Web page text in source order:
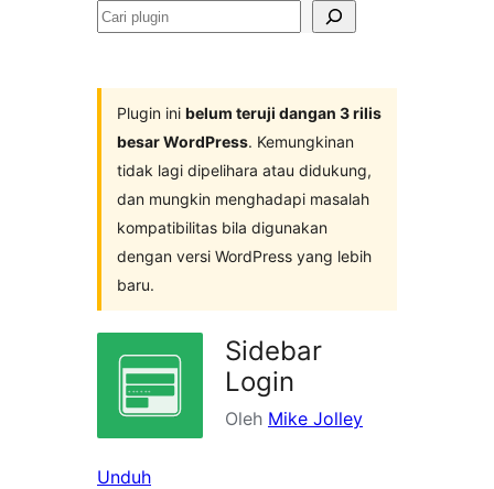
Cari
Plugin ini belum teruji dangan 3 rilis
besar WordPress. Kemungkinan
tidak lagi dipelihara atau didukung,
dan mungkin menghadapi masalah
kompatibilitas bila digunakan
dengan versi WordPress yang lebih
baru.
Sidebar
Login
Oleh Mike Jolley
Unduh